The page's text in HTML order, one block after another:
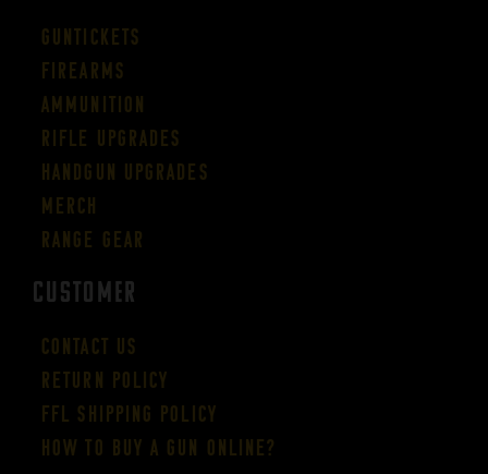
Guntickets
Firearms
Ammunition
Rifle Upgrades
Handgun Upgrades
Merch
Range Gear
CUSTOMER
Contact Us
Return Policy
FFL Shipping Policy
How to buy a gun online?